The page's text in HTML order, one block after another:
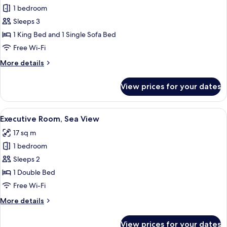
for
Executive
Family
Room
1 bedroom
Sleeps 3
1 King Bed and 1 Single Sofa Bed
Free Wi-Fi
More details
More
Family
Room
View prices for your dates
View
all
photos
for
Executive
Room,
Sea
A hotel room with a large bed, a desk,
13
Executive Room, Sea View
17 sq m
1 bedroom
Sleeps 2
1 Double Bed
Free Wi-Fi
More details
More
View prices for your dates